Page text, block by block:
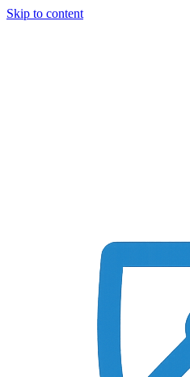
Skip to content